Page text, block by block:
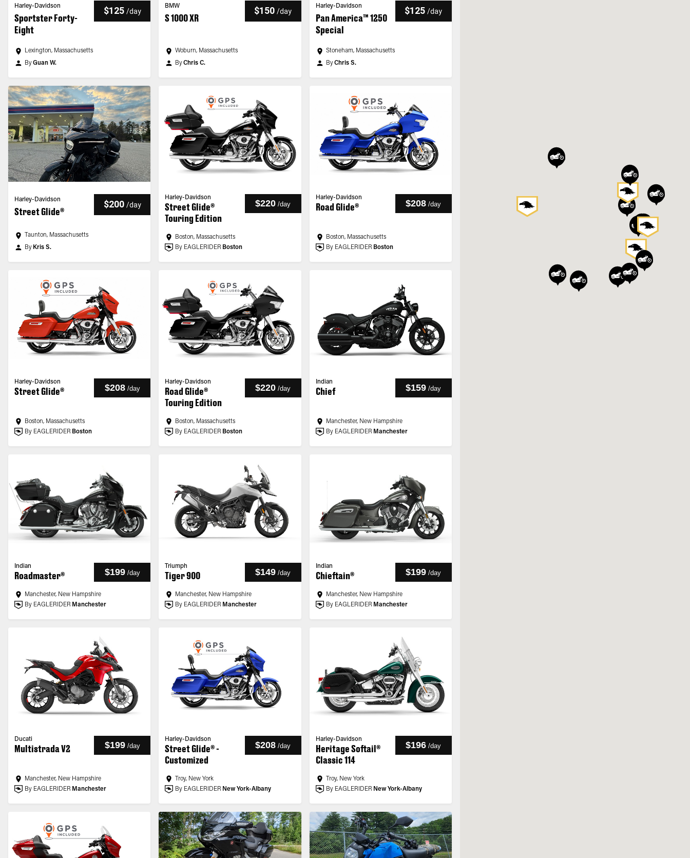
Harley-Davidson
Sportster Forty-
Eight
$125 /day
Lexington, Massachusetts
ByGuan W.
BMW
S 1000 XR
$150 /day
Woburn, Massachusetts
ByChris C.
Harley-Davidson
Pan America™ 1250
Special
$125 /day
Stoneham, Massachusetts
ByChris S.
Harley-Davidson
Street Glide®
$200 /day
Taunton, Massachusetts
By Kris S.
Harley-Davidson
Street Glide®
Touring Edition
$220 /day
Boston, Massachusetts
By EAGLERIDER Boston
Harley-Davidson
Road Glide® $208 /day
Boston, Massachusetts
By EAGLERIDER Boston
Harley-Davidson
Street Glide® $208 /day
Boston, Massachusetts
By EAGLERIDER Boston
Harley-Davidson
Road Glide®
Touring Edition
$220 /day
Boston, Massachusetts
By EAGLERIDER Boston
Indian
Chief $159 /day
Manchester, New Hampshire
By EAGLERIDER Manchester
Indian
Roadmaster® $199 /day
Manchester, New Hampshire
By EAGLERIDER Manchester
Triumph
Tiger 900 $149 /day
Manchester, New Hampshire
By EAGLERIDER Manchester
Indian
Chieftain® $199 /day
Manchester, New Hampshire
By EAGLERIDER Manchester
Ducati
Multistrada V2 $199 /day
Manchester, New Hampshire
By EAGLERIDER Manchester
Harley-Davidson
Street Glide® -
Customized
$208 /day
Troy, New York
By EAGLERIDER New York-Albany
Harley-Davidson
Heritage Softail®
Classic 114
$196 /day
Troy, New York
By EAGLERIDER New York-Albany